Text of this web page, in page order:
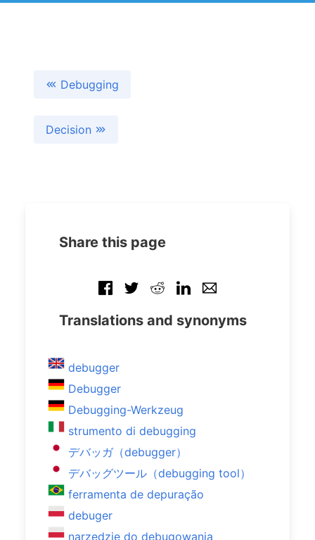
Debugging
Decision
Share this page
Translations and synonyms
debugger
Debugger
Debugging-Werkzeug
strumento di debugging
デバッガ（debugger）
デバッグツール（debugging tool）
ferramenta de depuração
debuger
narzędzie do debugowania